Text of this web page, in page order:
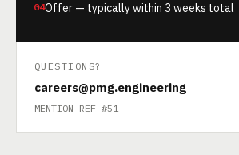
04Offer — typically within 3 weeks total
QUESTIONS?
careers@pmg.engineering
MENTION REF #51